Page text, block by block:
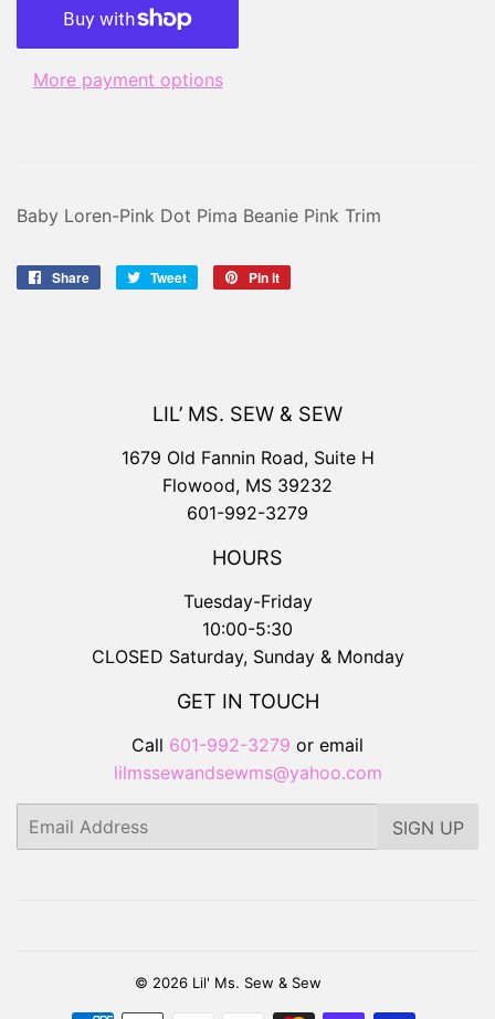
More payment options
Baby Loren-Pink Dot Pima Beanie Pink Trim
Share
Share
Tweet
Tweet
Pin it
LIL’ MS. SEW & SEW
1679 Old Fannin Road, Suite H
Flowood, MS 39232
601-992-3279
HOURS
Tuesday-Friday
10:00-5:30
CLOSED Saturday, Sunday & Monday
GET IN TOUCH
Call 601-992-3279 or email
lilmssewandsewms@yahoo.com
SIGN UP
© 2026 Lil' Ms. Sew & Sew